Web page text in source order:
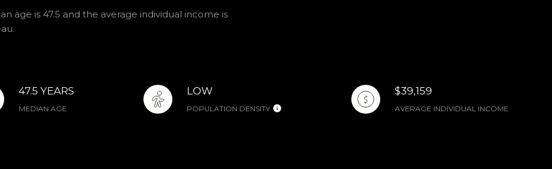
age is 47.5 and the average individual income is
47.5 YEARS
MEDIAN AGE
LOW
POPULATION DENSITY
$39,159
AVERAGE INDIVIDUAL INCOME